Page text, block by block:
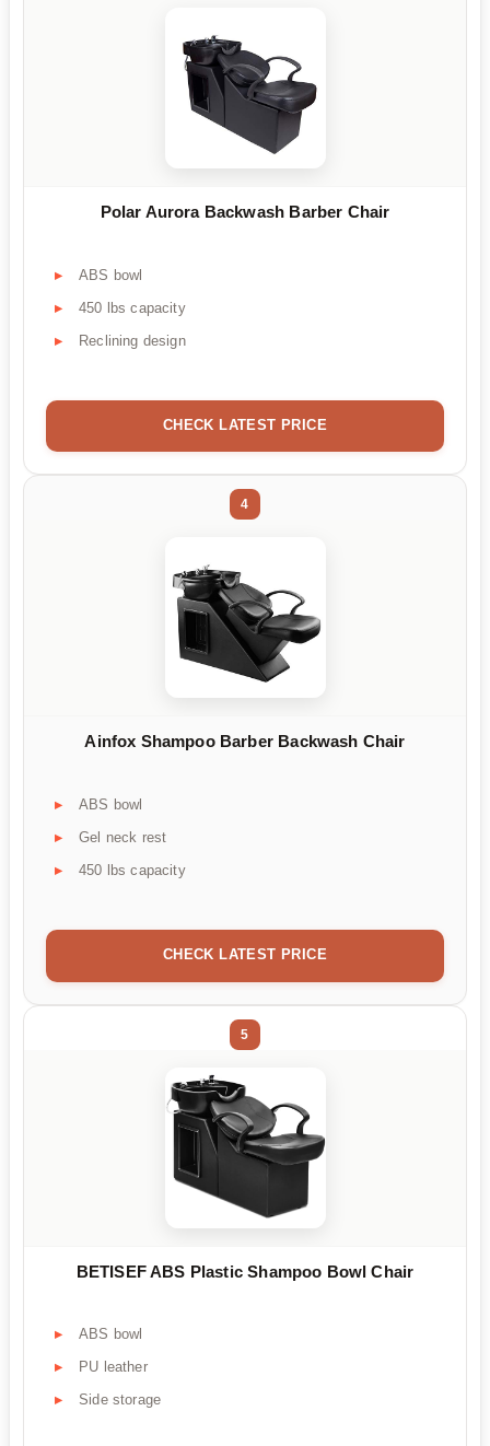
Polar Aurora Backwash Barber Chair
ABS bowl
450 lbs capacity
Reclining design
CHECK LATEST PRICE
4
Ainfox Shampoo Barber Backwash Chair
ABS bowl
Gel neck rest
450 lbs capacity
CHECK LATEST PRICE
5
BETISEF ABS Plastic Shampoo Bowl Chair
ABS bowl
PU leather
Side storage